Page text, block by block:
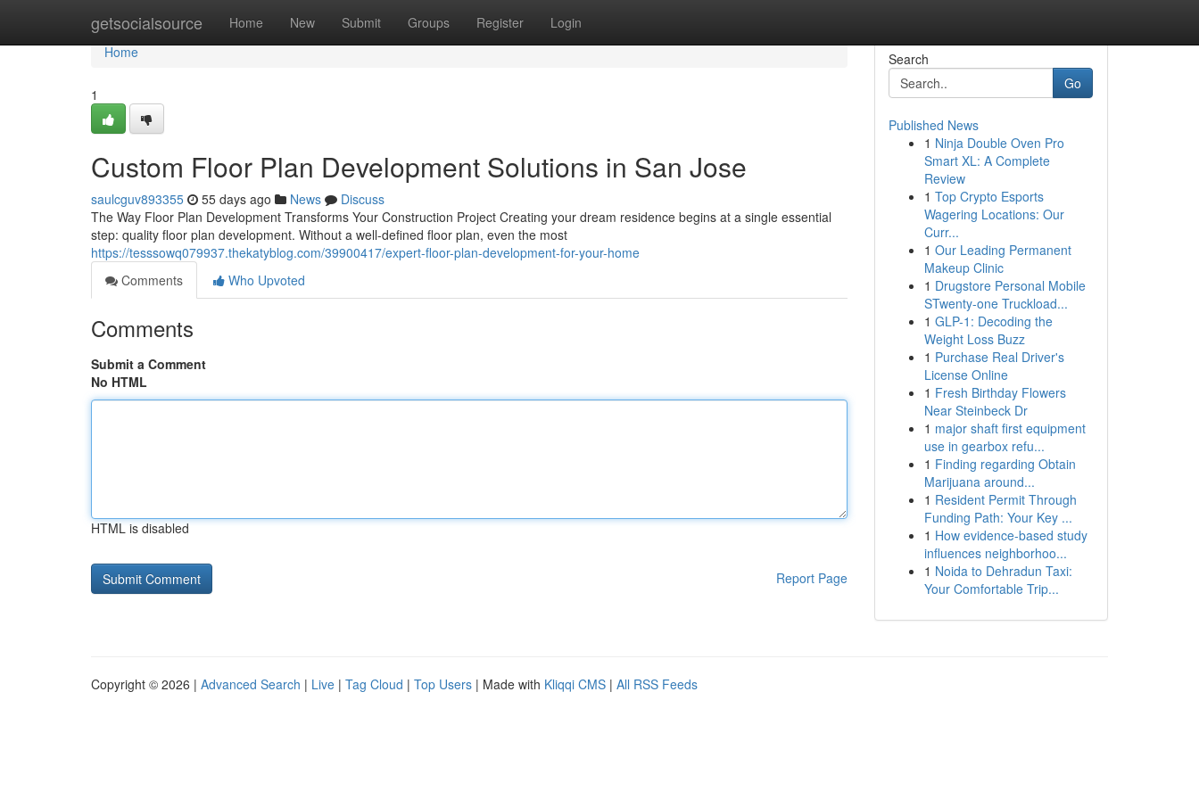
getsocialsource Home New Submit Groups Register Login
Home
Home
1
Custom Floor Plan Development Solutions in San Jose
saulcguv893355 55 days ago News
Discuss
The Way Floor Plan Development Transforms Your Construction Project Creating your dream residence begins at a single essential
step: quality floor plan development. Without a well-defined floor plan, even the most
https://tesssowq079937.thekatyblog.com/39900417/expert-floor-plan-development-for-your-home
Comments
Who Upvoted
Comments
Submit a Comment
No HTML
HTML is disabled
Report Page
Search
Go
Published News
1 Ninja Double Oven Pro
Smart XL: A Complete
Review
1 Top Crypto Esports
Wagering Locations: Our
Curr...
1 Our Leading Permanent
Makeup Clinic
1 Drugstore Personal Mobile
STwenty-one Truckload...
1 GLP-1: Decoding the
Weight Loss Buzz
1 Purchase Real Driver's
License Online
1 Fresh Birthday Flowers
Near Steinbeck Dr
1 major shaft first equipment
use in gearbox refu...
1 Finding regarding Obtain
Marijuana around...
1 Resident Permit Through
Funding Path: Your Key ...
1 How evidence-based study
influences neighborhoo...
1 Noida to Dehradun Taxi:
Your Comfortable Trip...
Copyright © 2026 | Advanced Search | Live | Tag Cloud | Top Users | Made with Kliqqi CMS | All RSS Feeds